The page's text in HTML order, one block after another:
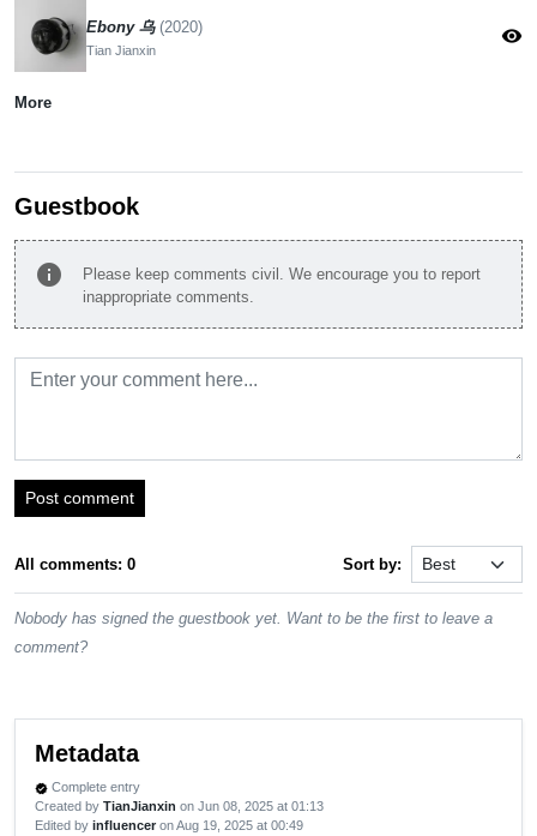
Ebony 乌 (2020)
Tian Jianxin
visibility
More
Guestbook
info
Please keep comments civil. We encourage you to report
inappropriate comments.
Post comment
All comments: 0 Sort by:
Nobody has signed the guestbook yet. Want to be the first to leave a
comment?
Metadata
verified Complete entry
Created by TianJianxin on Jun 08, 2025 at 01:13
Edited by influencer on Aug 19, 2025 at 00:49